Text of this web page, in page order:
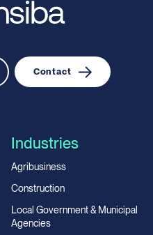
Contact
Industries
Agribusiness
Construction
Local Government & Municipal
Agencies